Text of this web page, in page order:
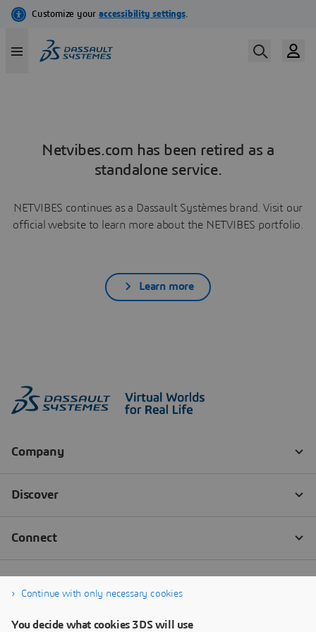
Netvibes.com has been retired as a
standalone service.
NETVIBES continues as a Dassault Systèmes brand. Visit our
official website to learn more about the NETVIBES portfolio.
Learn more
Continue with only necessary cookies
You decide what cookies 3DS will use